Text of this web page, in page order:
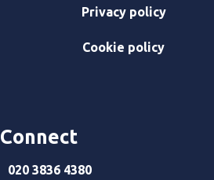
Privacy policy
Cookie policy
Connect
020 3836 4380